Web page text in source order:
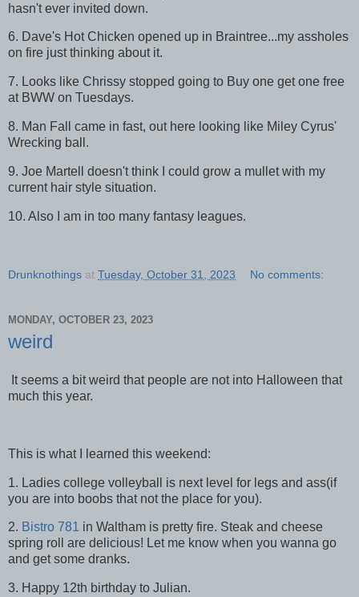
hasn't ever invited down.
6. Dave's Hot Chicken opened up in Braintree...my assholes
on fire just thinking about it.
7. Looks like Chrissy stopped going to Buy one get one free
at BWW on Tuesdays.
8. Man Fall came in fast, out here looking like Miley Cyrus'
Wrecking ball.
9. Joe Martell doesn't think I could grow a mullet with my
current hair style situation.
10. Also I am in too many fantasy leagues.
Drunknothings at Tuesday, October 31, 2023 No comments:
MONDAY, OCTOBER 23, 2023
weird
It seems a bit weird that people are not into Halloween that
much this year.
This is what I learned this weekend:
1. Ladies college volleyball is next level for legs and ass(if
you are into boobs that not the place for you).
2. Bistro 781 in Waltham is pretty fire. Steak and cheese
spring roll are delicious! Let me know when you wanna go
and get some dranks.
3. Happy 12th birthday to Julian.